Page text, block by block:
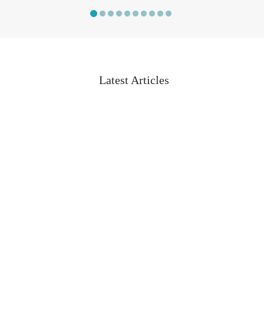
Latest Articles